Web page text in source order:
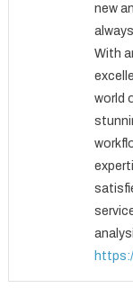
new
With
world